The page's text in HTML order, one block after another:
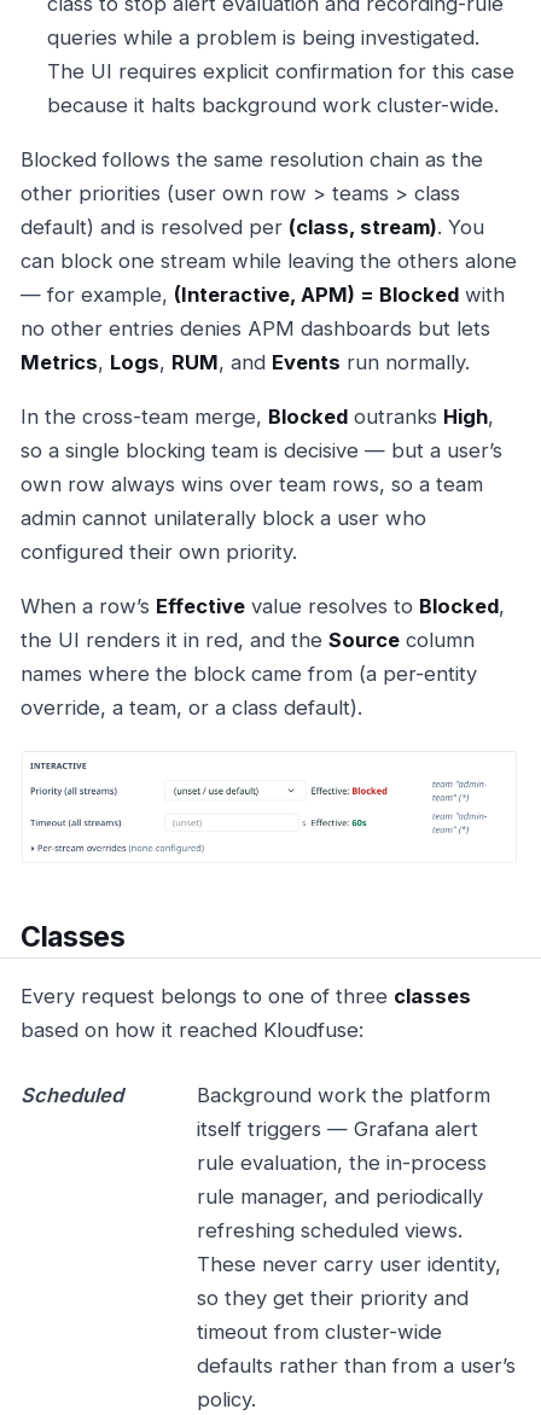
queries while a problem is being investigated.
The UI requires explicit confirmation for this case
because it halts background work cluster-wide.
Blocked follows the same resolution chain as the
other priorities (user own row > teams > class
default) and is resolved per (class, stream). You
can block one stream while leaving the others alone
— for example, (Interactive, APM) = Blocked with
no other entries denies APM dashboards but lets
Metrics, Logs, RUM, and Events run normally.
In the cross-team merge, Blocked outranks High,
so a single blocking team is decisive — but a user’s
own row always wins over team rows, so a team
admin cannot unilaterally block a user who
configured their own priority.
When a row’s Effective value resolves to Blocked,
the UI renders it in red, and the Source column
names where the block came from (a per-entity
override, a team, or a class default).
Classes
Every request belongs to one of three classes
based on how it reached Kloudfuse:
Scheduled
Background work the platform
itself triggers — Grafana alert
rule evaluation, the in-process
rule manager, and periodically
refreshing scheduled views.
These never carry user identity,
so they get their priority and
timeout from cluster-wide
defaults rather than from a user’s
policy.